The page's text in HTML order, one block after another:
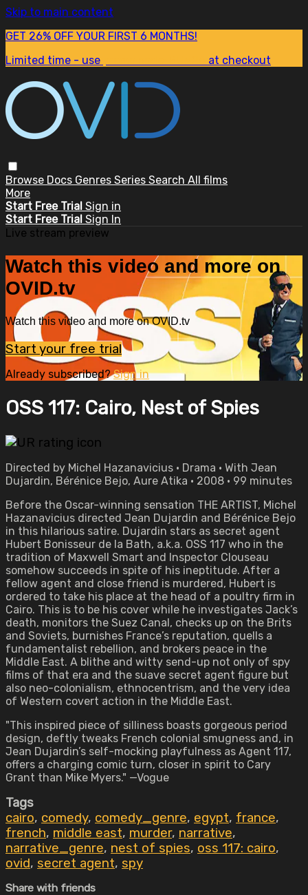
Skip to main content
GET 26% OFF YOUR FIRST 6 MONTHS!
Limited time - use
at checkout
Browse Docs Genres Series Search All films
More
Start Free Trial Sign in
Start Free Trial Sign In
Live stream preview
Watch this video and more on
OVID.tv
Watch this video and more on OVID.tv
Start your free trial
Already subscribed?Sign in
OSS 117: Cairo, Nest of Spies
Directed by Michel Hazanavicius • Drama • With Jean
Dujardin, Bérénice Bejo, Aure Atika • 2008 • 99 minutes
Before the Oscar-winning sensation THE ARTIST, Michel
Hazanavicius directed Jean Dujardin and Bérénice Bejo
in this hilarious satire. Dujardin stars as secret agent
Hubert Bonisseur de la Bath, a.k.a. OSS 117 who in the
tradition of Maxwell Smart and Inspector Clouseau
somehow succeeds in spite of his ineptitude. After a
fellow agent and close friend is murdered, Hubert is
ordered to take his place at the head of a poultry firm in
Cairo. This is to be his cover while he investigates Jack’s
death, monitors the Suez Canal, checks up on the Brits
and Soviets, burnishes France’s reputation, quells a
fundamentalist rebellion, and brokers peace in the
Middle East. A blithe and witty send-up not only of spy
films of that era and the suave secret agent figure but
also neo-colonialism, ethnocentrism, and the very idea
of Western covert action in the Middle East.
"This inspired piece of silliness boasts gorgeous period
design, deftly tweaks French colonial smugness and, in
Jean Dujardin’s self-mocking playfulness as Agent 117,
offers a charging comic turn, closer in spirit to Cary
Grant than Mike Myers." —Vogue
Tags
cairo, comedy, comedy_genre, egypt, france,
french, middle east, murder, narrative,
narrative_genre, nest of spies, oss 117: cairo,
ovid, secret agent, spy
Share with friends